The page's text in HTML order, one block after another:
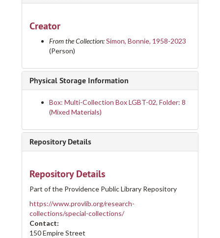
Creator
From the Collection:Simon, Bonnie, 1958-2023
(Person)
Physical Storage Information
Box: Multi-Collection Box LGBT-02, Folder: 8
(Mixed Materials)
Repository Details
Repository Details
Part of the Providence Public Library Repository
https://www.provlib.org/research-
collections/special-collections/
Contact:
150 Empire Street